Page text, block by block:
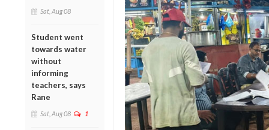
Sat, Aug 08
Student went
towards water
without
informing
teachers, says
Rane
Sat, Aug 08 1